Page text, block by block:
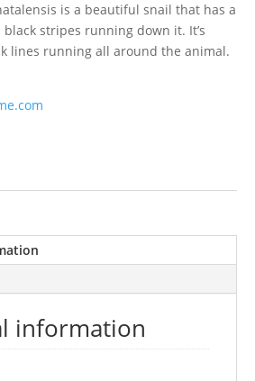
is a beautiful snail that has a
stripes running down it. It’s
lines running all around the animal.
information